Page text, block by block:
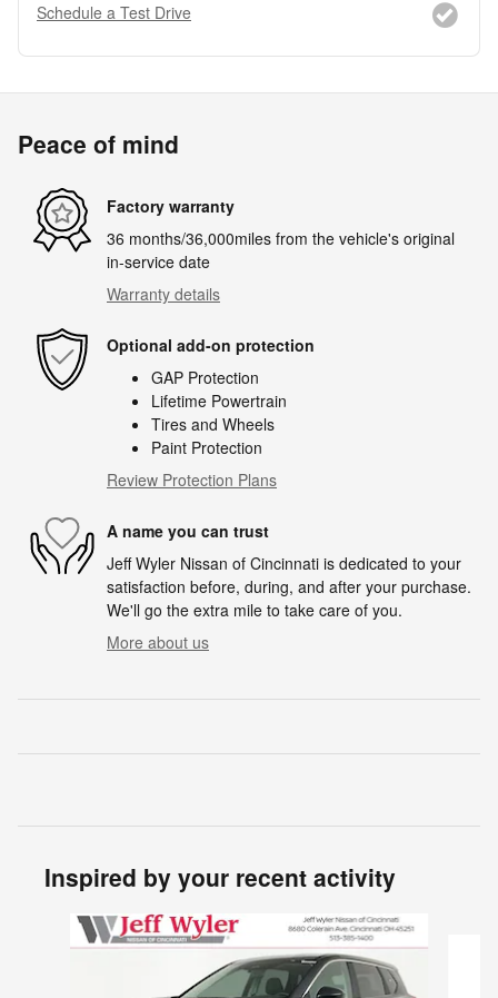
Schedule a Test Drive
Peace of mind
Factory warranty
36 months/36,000miles from the vehicle's original
in-service date
Warranty details
Optional add-on protection
GAP Protection
Lifetime Powertrain
Tires and Wheels
Paint Protection
Review Protection Plans
A name you can trust
Jeff Wyler Nissan of Cincinnati is dedicated to your
satisfaction before, during, and after your purchase.
We'll go the extra mile to take care of you.
More about us
Inspired by your recent activity
Slide 1 of 6